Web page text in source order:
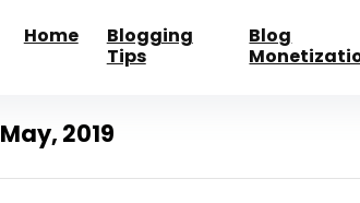
Home
Blogging
Tips
Blog
May, 2019